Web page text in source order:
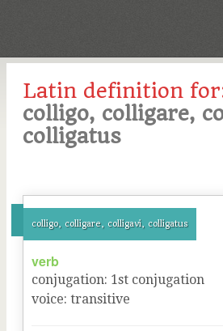
Latin definition
colligo, colligare,
colligatus
colligo, colligare, colligavi, colligatus
verb
conjugation: 1st conjugation
voice: transitive